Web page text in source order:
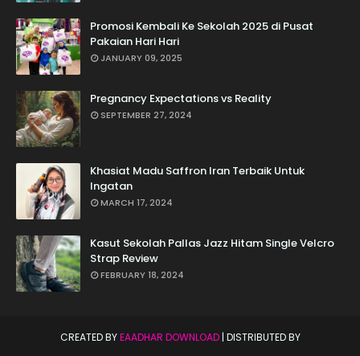
Promosi Kembali Ke Sekolah 2025 di Pusat
Pakaian Hari Hari
JANUARY 09, 2025
Pregnancy Expectations vs Reality
SEPTEMBER 27, 2024
Khasiat Madu Saffron Iran Terbaik Untuk
Ingatan
MARCH 17, 2024
Kasut Sekolah Pallas Jazz Hitam Single Velcro
Strap Review
FEBRUARY 18, 2024
CREATED BYEAADHAR DOWNLOAD| DISTRIBUTED BY